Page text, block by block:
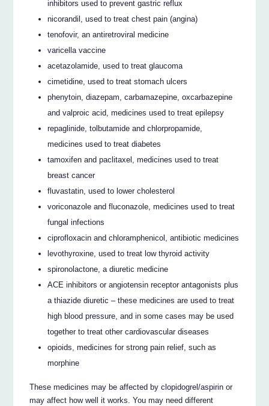
inhibitors used to prevent gastric reflux
nicorandil, used to treat chest pain (angina)
tenofovir, an antiretroviral medicine
varicella vaccine
acetazolamide, used to treat glaucoma
cimetidine, used to treat stomach ulcers
phenytoin, diazepam, carbamazepine, oxcarbazepine
and valproic acid, medicines used to treat epilepsy
repaglinide, tolbutamide and chlorpropamide,
medicines used to treat diabetes
tamoxifen and paclitaxel, medicines used to treat
breast cancer
fluvastatin, used to lower cholesterol
voriconazole and fluconazole, medicines used to treat
fungal infections
ciprofloxacin and chloramphenicol, antibiotic medicines
levothyroxine, used to treat low thyroid activity
spironolactone, a diuretic medicine
ACE inhibitors or angiotensin receptor antagonists plus
a thiazide diuretic – these medicines are used to treat
high blood pressure, and in some cases may be used
together to treat other cardiovascular diseases
opioids, medicines for strong pain relief, such as
morphine
These medicines may be affected by clopidogrel/aspirin or
may affect how well it works. You may need different